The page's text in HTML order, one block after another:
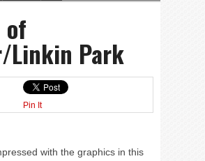
of
Linkin Park
Pin It
with the graphics in this